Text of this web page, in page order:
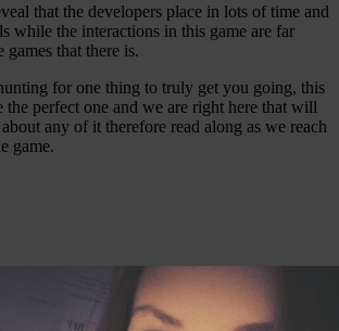
that the developers place in lots of time and
while the interactions in this game are far
that there is.
for one thing to truly get you going, this
the perfect one and we are right here that will
any of it therefore read along as we reach
game.